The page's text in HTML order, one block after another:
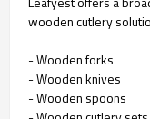
wooden cutlery
- Wooden forks
- Wooden knives
- Wooden spoons